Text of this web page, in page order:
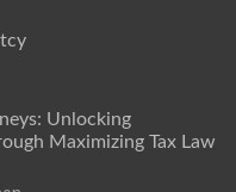
Unlocking
Maximizing Tax Law